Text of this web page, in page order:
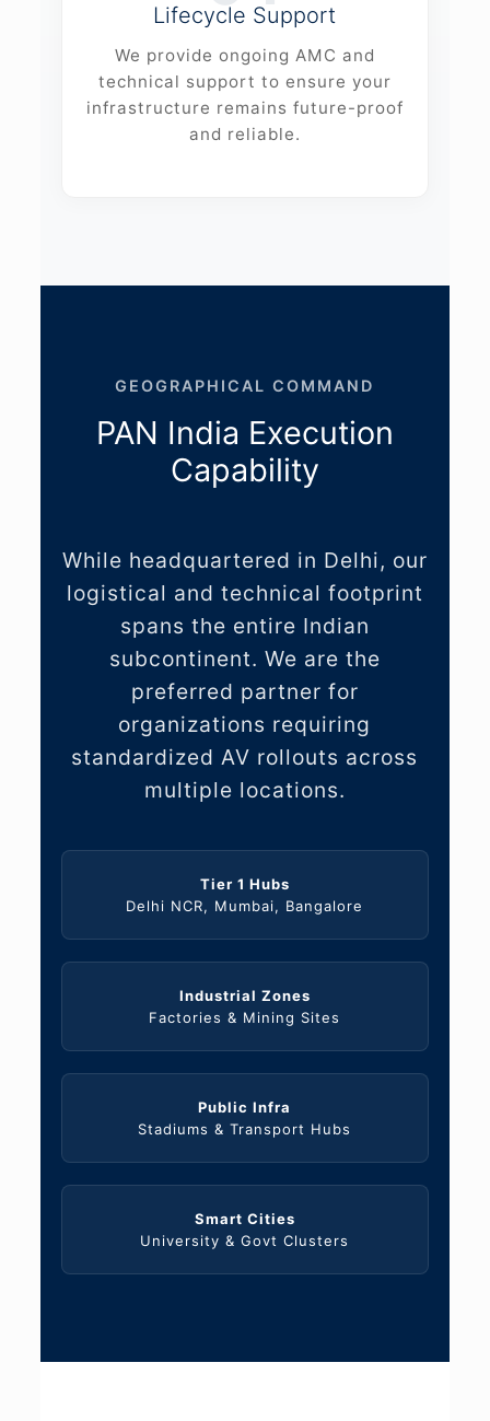
Lifecycle Support
We provide ongoing AMC and
technical support to ensure your
infrastructure remains future-proof
and reliable.
GEOGRAPHICAL COMMAND
PAN India Execution
Capability
While headquartered in Delhi, our
logistical and technical footprint
spans the entire Indian
subcontinent. We are the
preferred partner for
organizations requiring
standardized AV rollouts across
multiple locations.
Tier 1 Hubs
Delhi NCR, Mumbai, Bangalore
Industrial Zones
Factories & Mining Sites
Public Infra
Stadiums & Transport Hubs
Smart Cities
University & Govt Clusters